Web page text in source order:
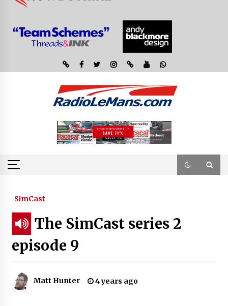
SimCast
The SimCast series 2
episode 9
Matt Hunter 4 years ago